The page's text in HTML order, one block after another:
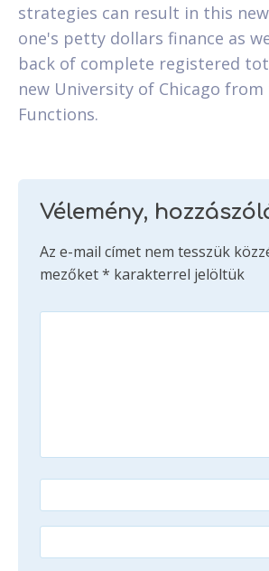
strategies can result in this
one's petty dollars finance as
back of complete registered
new University of Chicago
Functions.
Vélemény,
Az e-mail címet nem tesszük
mezőket* karakterrel jelöltük